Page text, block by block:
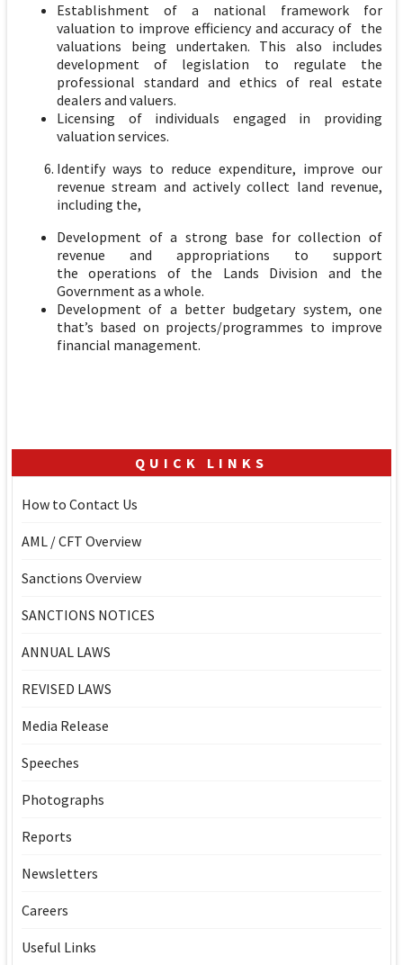
Establishment of a national framework for
valuation to improve efficiency and accuracy of the
valuations being undertaken. This also includes
development of legislation to regulate the
professional standard and ethics of real estate
dealers and valuers.
Licensing of individuals engaged in providing
valuation services.
Identify ways to reduce expenditure, improve our
revenue stream and actively collect land revenue,
including the,
Development of a strong base for collection of
revenue and appropriations to support
the operations of the Lands Division and the
Government as a whole.
Development of a better budgetary system, one
that’s based on projects/programmes to improve
financial management.
QUICK LINKS
How to Contact Us
AML / CFT Overview
Sanctions Overview
SANCTIONS NOTICES
ANNUAL LAWS
REVISED LAWS
Media Release
Speeches
Photographs
Reports
Newsletters
Careers
Useful Links